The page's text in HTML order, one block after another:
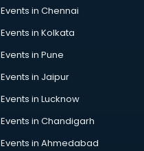
Events in Chennai
Events in Kolkata
Events in Pune
Events in Jaipur
Events in Lucknow
Events in Chandigarh
Events in Ahmedabad